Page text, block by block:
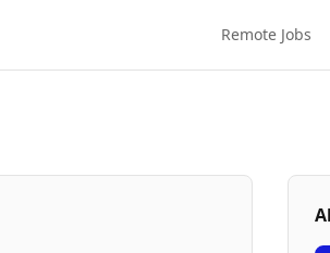
Remote Jobs